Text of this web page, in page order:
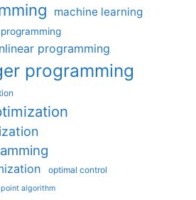
machine learning
programming
programming
optimal control
algorithm